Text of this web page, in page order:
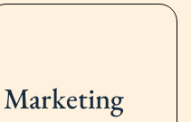
Marketing​